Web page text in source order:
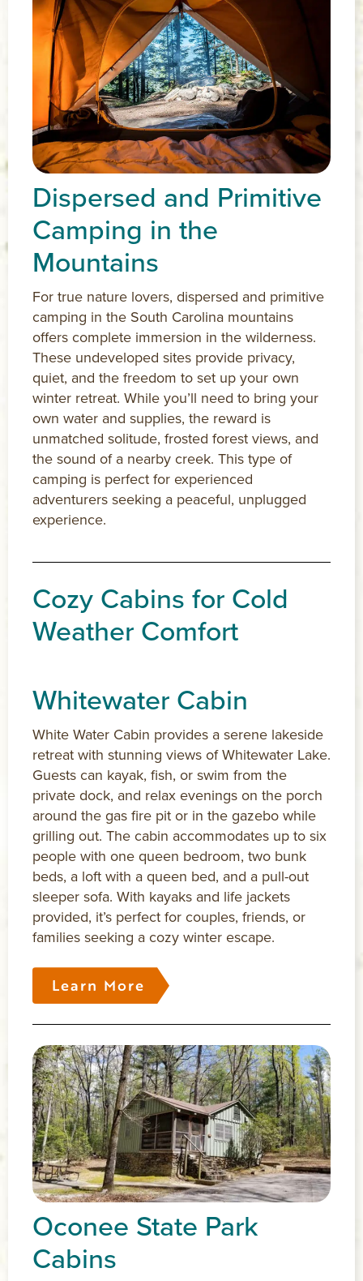
Dispersed and Primitive
Camping in the
Mountains
For true nature lovers, dispersed and primitive
camping in the South Carolina mountains
offers complete immersion in the wilderness.
These undeveloped sites provide privacy,
quiet, and the freedom to set up your own
winter retreat. While you’ll need to bring your
own water and supplies, the reward is
unmatched solitude, frosted forest views, and
the sound of a nearby creek. This type of
camping is perfect for experienced
adventurers seeking a peaceful, unplugged
experience.
Cozy Cabins for Cold
Weather Comfort
Whitewater Cabin
White Water Cabin provides a serene lakeside
retreat with stunning views of Whitewater Lake.
Guests can kayak, fish, or swim from the
private dock, and relax evenings on the porch
around the gas fire pit or in the gazebo while
grilling out. The cabin accommodates up to six
people with one queen bedroom, two bunk
beds, a loft with a queen bed, and a pull-out
sleeper sofa. With kayaks and life jackets
provided, it’s perfect for couples, friends, or
families seeking a cozy winter escape.
Learn More
Oconee State Park
Cabins